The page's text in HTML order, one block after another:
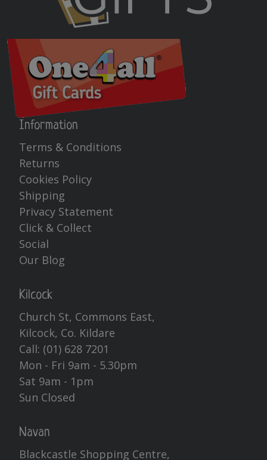
Information
Terms & Conditions
Returns
Cookies Policy
Shipping
Privacy Statement
Click & Collect
Social
Our Blog
Kilcock
Church St, Commons East,
Kilcock, Co. Kildare
Call: (01) 628 7201
Mon - Fri 9am - 5.30pm
Sat 9am - 1pm
Sun Closed
Navan
Blackcastle Shopping Centre,